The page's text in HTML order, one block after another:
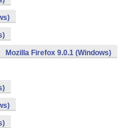
Mozilla Firefox 9.0.1 (Windows)